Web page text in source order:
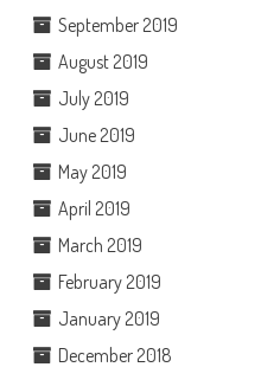
September 2019
August 2019
July 2019
June 2019
May 2019
April 2019
March 2019
February 2019
January 2019
December 2018